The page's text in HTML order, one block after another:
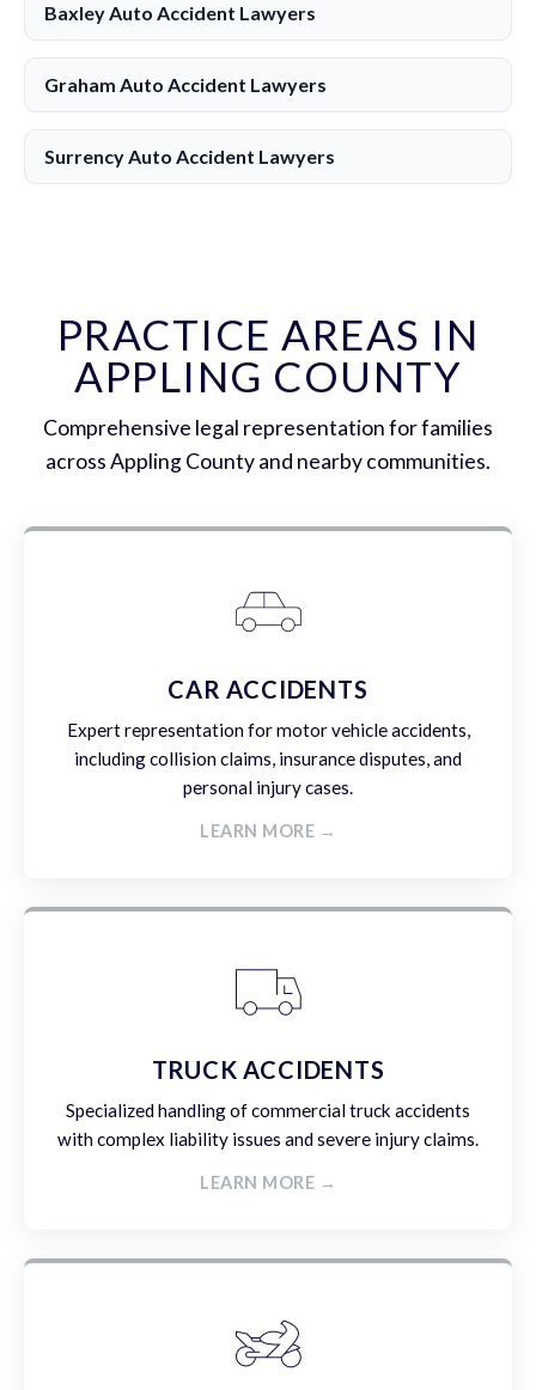
Baxley Auto Accident Lawyers
Graham Auto Accident Lawyers
Surrency Auto Accident Lawyers
PRACTICE AREAS IN
APPLING COUNTY
Comprehensive legal representation for families
across Appling County and nearby communities.
CAR ACCIDENTS
Expert representation for motor vehicle accidents,
including collision claims, insurance disputes, and
personal injury cases.
LEARN MORE →
TRUCK ACCIDENTS
Specialized handling of commercial truck accidents
with complex liability issues and severe injury claims.
LEARN MORE →